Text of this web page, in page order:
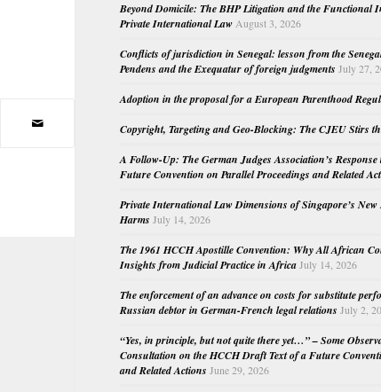
Beyond Domicile: The BHP Litigation and the Functional
Private International Law August 3, 2026
Conflicts of jurisdiction in Senegal: lesson from the
Pendens and the Exequatur of foreign judgments July 27,
Adoption in the proposal for a European Parenthood
Copyright, Targeting and Geo-Blocking: The CJEU Stirs
A Follow-Up: The German Judges Association’s
Future Convention on Parallel Proceedings and Related
Private International Law Dimensions of Singapore’s
Harms July 14, 2026
The 1961 HCCH Apostille Convention: Why All African
Insights from Judicial Practice in Africa July 14, 2026
The enforcement of an advance on costs for substitute
Russian debtor in German-French legal relations July 2,
“Yes, in principle, but not quite there yet…” – Some
Consultation on the HCCH Draft Text of a Future
and Related Actions June 29, 2026